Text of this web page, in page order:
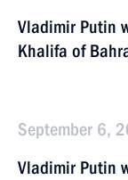
Vladimir Putin
Khalifa of
September 6,
Vladimir Putin